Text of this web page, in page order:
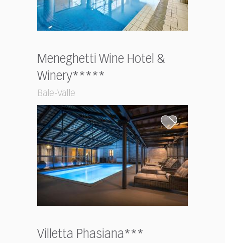
Meneghetti Wine Hotel &
Winery*****
Bale-Valle
Villetta Phasiana***